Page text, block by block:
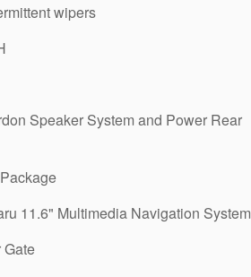
wipers
Speaker System and Power Rear
11.6" Multimedia Navigation System
Gate